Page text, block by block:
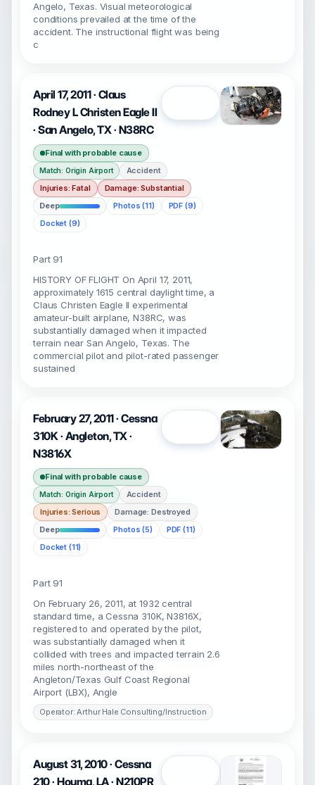
Angelo, Texas. Visual meteorological
conditions prevailed at the time of the
accident. The instructional flight was being
c
April 17, 2011 · Claus
Rodney L Christen Eagle II
· San Angelo, TX · N38RC
Final with probable cause
Match: Origin Airport
Accident
Injuries: Fatal
Damage: Substantial
Deep
Photos (11)
PDF (9)
Docket (9)
Part 91
HISTORY OF FLIGHT On April 17, 2011,
approximately 1615 central daylight time, a
Claus Christen Eagle II experimental
amateur-built airplane, N38RC, was
substantially damaged when it impacted
terrain near San Angelo, Texas. The
commercial pilot and pilot-rated passenger
sustained
February 27, 2011 · Cessna
310K · Angleton, TX ·
N3816X
Final with probable cause
Match: Origin Airport
Accident
Injuries: Serious
Damage: Destroyed
Deep
Photos (5)
PDF (11)
Docket (11)
Part 91
On February 26, 2011, at 1932 central
standard time, a Cessna 310K, N3816X,
registered to and operated by the pilot,
was substantially damaged when it
collided with trees and impacted terrain 2.6
miles north-northeast of the
Angleton/Texas Gulf Coast Regional
Airport (LBX), Angle
Operator: Arthur Hale Consulting/Instruction
August 31, 2010 · Cessna
210 · Houma, LA · N210PR